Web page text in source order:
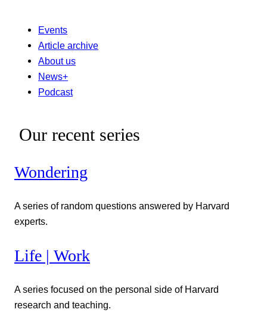
Events
Article archive
About us
News+
Podcast
Our recent series
Wondering
A series of random questions answered by Harvard
experts.
Life | Work
A series focused on the personal side of Harvard
research and teaching.